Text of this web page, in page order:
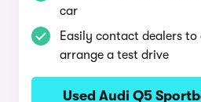
car
Easily contact dealers to
arrange a test drive
Used Audi Q5